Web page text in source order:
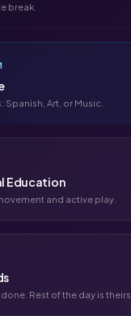
break.
Spanish, Art, or Music.
Education
and active play.
Rest of the day is theirs.